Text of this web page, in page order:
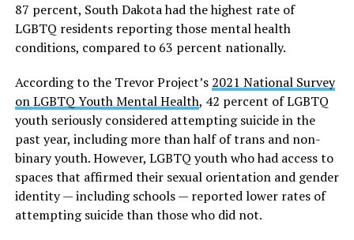
87 percent, South Dakota had the highest rate of
LGBTQ residents reporting those mental health
conditions, compared to 63 percent nationally.
According to the Trevor Project’s 2021 National Survey
on LGBTQ Youth Mental Health, 42 percent of LGBTQ
youth seriously considered attempting suicide in the
past year, including more than half of trans and non-
binary youth. However, LGBTQ youth who had access to
spaces that affirmed their sexual orientation and gender
identity — including schools — reported lower rates of
attempting suicide than those who did not.